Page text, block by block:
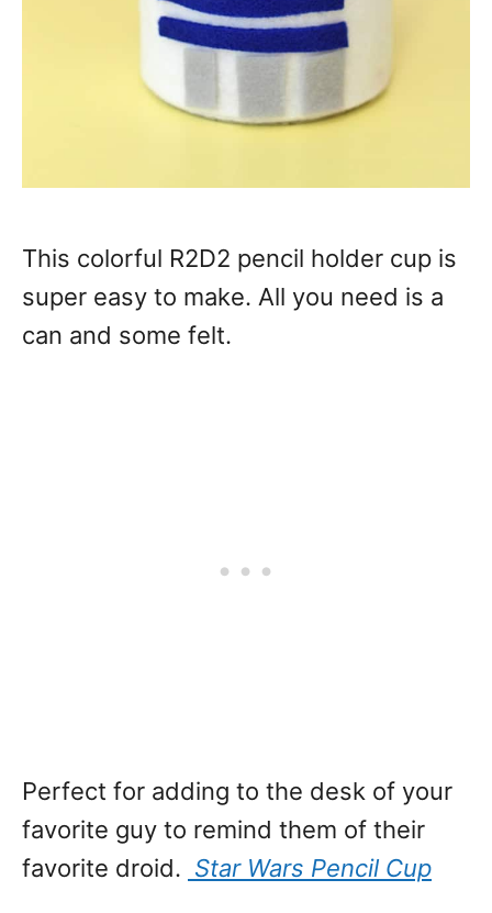
This colorful R2D2 pencil holder cup is
super easy to make. All you need is a
can and some felt.
Perfect for adding to the desk of your
favorite guy to remind them of their
favorite droid. Star Wars Pencil Cup